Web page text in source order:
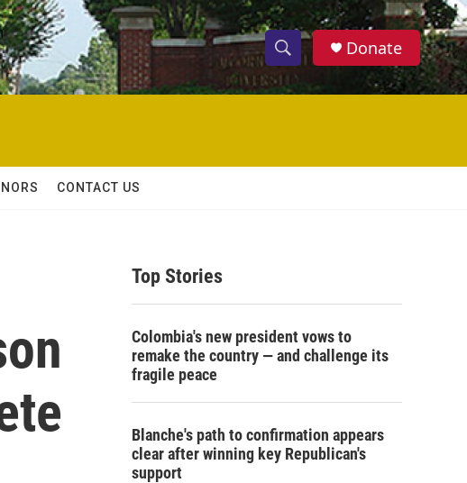
S
h
w
c
S
e
h
Donate
CONTACT US
Top Stories
Colombia's new president vows to
remake the country — and challenge its
fragile peace
Blanche's path to confirmation appears
clear after winning key Republican's
support